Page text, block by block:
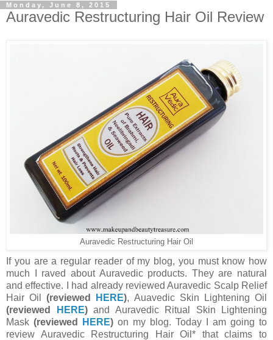
Monday, June 8, 2015
Auravedic Restructuring Hair Oil Review
Auravedic Restructuring Hair Oil
If you are a regular reader of my blog, you must know how
much I raved about Auravedic products. They are natural
and effective. I had already reviewed Auravedic Scalp Relief
Hair Oil(reviewed HERE), Auavedic Skin Lightening Oil
(reviewed
HERE)and Auravedic Ritual Skin Lightening
Mask (reviewed HERE) on my blog. Today I am going to
review Auravedic Restructuring Hair Oil* that claims to